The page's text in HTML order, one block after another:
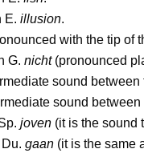
E. illusion.
with the tip of
G. nicht(pronounced
sound between
sound between
joven (it is the sound
gaan (it is the same